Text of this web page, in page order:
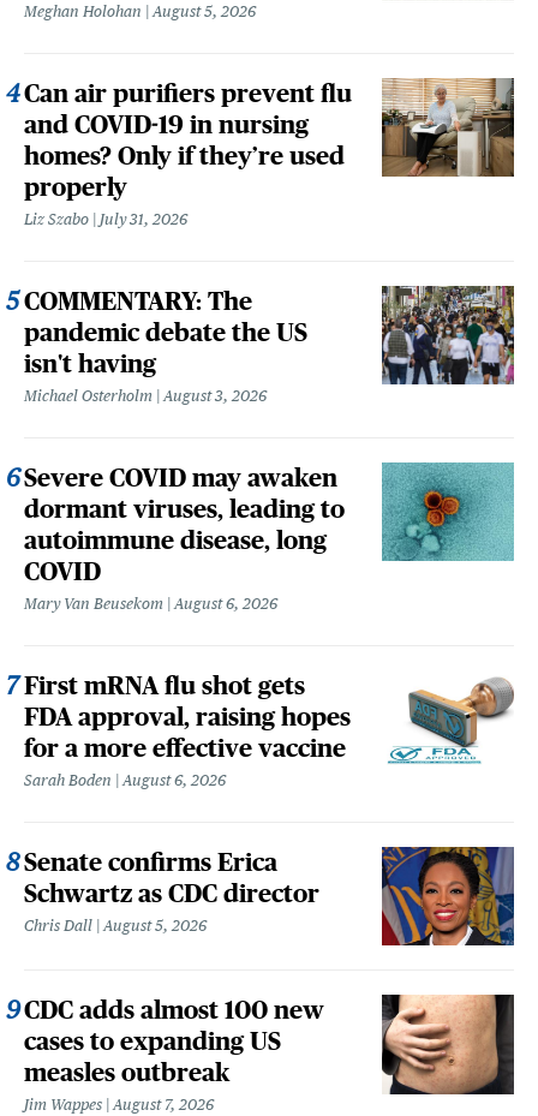
Meghan Holohan August 5, 2026
Can air purifiers prevent flu
and COVID-19 in nursing
homes? Only if they’re used
properly
Liz Szabo July 31, 2026
COMMENTARY: The
pandemic debate the US
isn't having
Michael Osterholm August 3, 2026
Severe COVID may awaken
dormant viruses, leading to
autoimmune disease, long
COVID
Mary Van Beusekom August 6, 2026
First mRNA flu shot gets
FDA approval, raising hopes
for a more effective vaccine
Sarah Boden August 6, 2026
Senate confirms Erica
Schwartz as CDC director
Chris Dall August 5, 2026
CDC adds almost 100 new
cases to expanding US
measles outbreak
Jim Wappes August 7, 2026